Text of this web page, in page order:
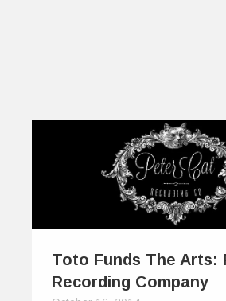
Toto Funds The Arts:
Recording Company